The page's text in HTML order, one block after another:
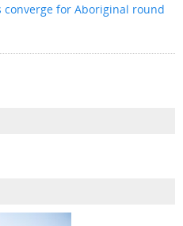
for Aboriginal round